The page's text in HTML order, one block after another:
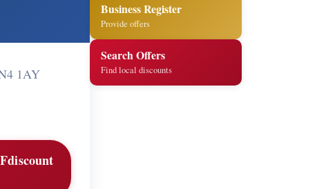
1AY
Business Register
Provide offers
Search Offers
Find local discounts